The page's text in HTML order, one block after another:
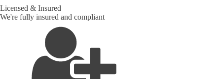
Licensed & Insured
We're fully insured and compliant